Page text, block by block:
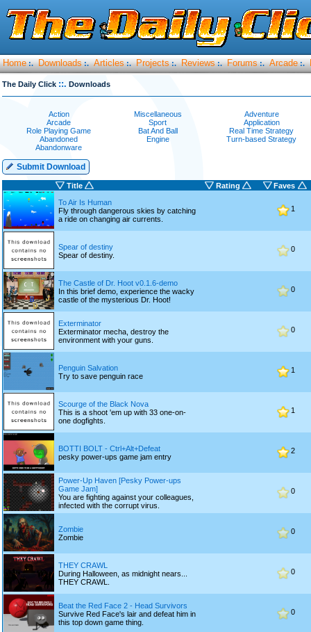
Home :. Downloads :. Articles :. Projects :. Reviews :. Forums :. Arcade :.
The Daily Click ::. Downloads
Action Miscellaneous
Adventure
Arcade
Sport
Application
Role Playing Game
Bat And Ball
Real Time Strategy
Abandoned
Engine
Turn-based Strategy
Abandonware
Submit Download
Title Rating
Faves
To Air Is Human
Fly through dangerous skies by catching
a ride on changing air currents.
1
Spear of destiny
Spear of destiny.
0
The Castle of Dr. Hoot v0.1.6-demo
In this brief demo, experience the wacky
castle of the mysterious Dr. Hoot!
0
Exterminator
Exterminator mecha, destroy the
environment with your guns.
0
Penguin Salvation
Try to save penguin race
1
Scourge of the Black Nova
This is a shoot 'em up with 33 one-on-
one dogfights.
1
BOTTI BOLT - Ctrl+Alt+Defeat
pesky power-ups game jam entry
2
Power-Up Haven [Pesky Power-ups
Game Jam]
You are fighting against your colleagues,
infected with the corrupt virus.
0
Zombie
Zombie
0
THEY CRAWL
During Halloween, as midnight nears...
THEY CRAWL.
0
Beat the Red Face 2 - Head Survivors
Survive Red Face's lair and defeat him in
this top down game thing.
0